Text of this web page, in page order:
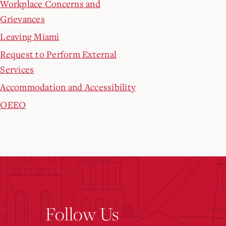
Workplace Concerns and
Grievances
Leaving Miami
Request to Perform External
Services
Accommodation and Accessibility
OEEO
Follow Us